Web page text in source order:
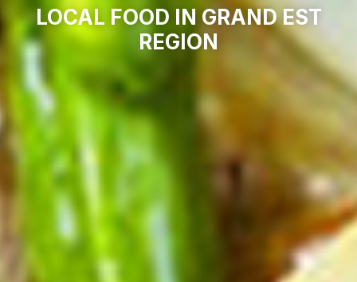
LOCAL FOOD IN GRAND EST
REGION